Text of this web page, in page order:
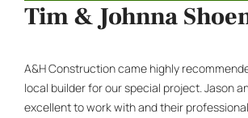
Tim & Johnna
A&H Construction came highly
local builder for our special project. Jason
excellent to work with and their